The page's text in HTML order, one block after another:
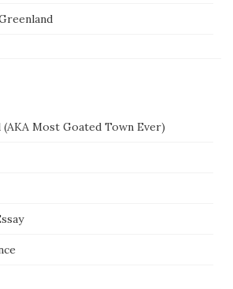
Most Goated Town Ever)